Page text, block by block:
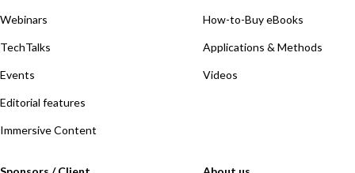
Webinars
TechTalks
Events
Editorial features
Immersive Content
How-to-Buy eBooks
Applications & Methods
Videos